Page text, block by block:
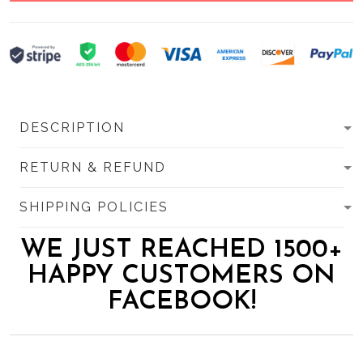
DESCRIPTION
RETURN & REFUND
SHIPPING POLICIES
WE JUST REACHED 1500+
HAPPY CUSTOMERS ON
FACEBOOK!